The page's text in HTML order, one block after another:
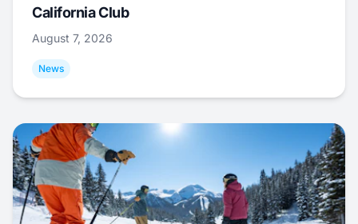
California Club
August 7, 2026
News